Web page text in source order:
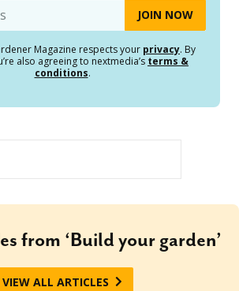
Magazine respects your privacy. By
also agreeing to nextmedia’s terms &
conditions.
from ‘Build your garden’
VIEW ALL ARTICLES